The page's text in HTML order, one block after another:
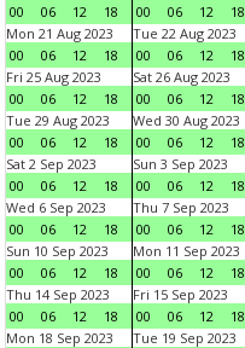
00
06 12 18
00
06 12 18
Mon 21 Aug 2023
00
06 12 18
Tue 22 Aug 2023
00
06 12 18
Fri 25 Aug 2023
00
06 12 18
Sat 26 Aug 2023
00
06 12 18
Tue 29 Aug 2023
00
06 12 18
Wed 30 Aug 2023
00
06 12 18
Sat 2 Sep 2023
00
06 12 18
Sun 3 Sep 2023
00
06 12 18
Wed 6 Sep 2023
00
06 12 18
Thu 7 Sep 2023
00
06 12 18
Sun 10 Sep 2023
00
06 12 18
Mon 11 Sep 2023
00
06 12 18
Thu 14 Sep 2023
00
06 12 18
Fri 15 Sep 2023
00
06 12 18
Mon 18 Sep 2023
Tue 19 Sep 2023